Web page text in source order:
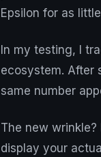
Epsilon for as
In my testing, I
ecosystem. After
same number
The new
display your